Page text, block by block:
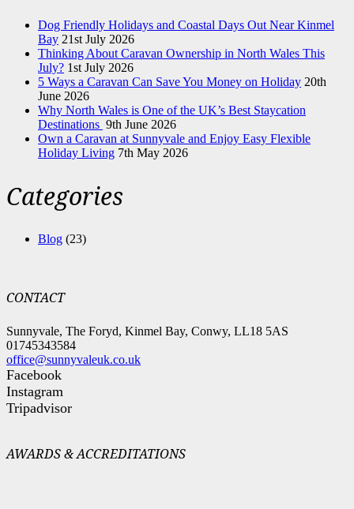
Dog Friendly Holidays and Coastal Days Out Near Kinmel
Bay 21st July 2026
Thinking About Caravan Ownership in North Wales This
July? 1st July 2026
5 Ways a Caravan Can Save You Money on Holiday 20th
June 2026
Why North Wales is One of the UK’s Best Staycation
Destinations 9th June 2026
Own a Caravan at Sunnyvale and Enjoy Easy Flexible
Holiday Living 7th May 2026
Categories
Blog (23)
CONTACT
Sunnyvale, The Foryd, Kinmel Bay, Conwy, LL18 5AS
01745343584
office@sunnyvaleuk.co.uk
Facebook
Instagram
Tripadvisor
AWARDS & ACCREDITATIONS